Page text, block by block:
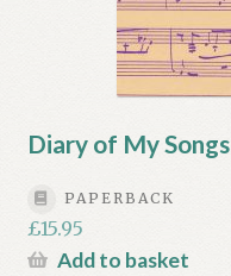
Diary of My Songs
PAPERBACK
£15.95
Add to basket